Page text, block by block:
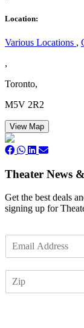
Location:
Various Locations ,
,
Toronto,
M5V 2R2
View Map
Theater News
Get the best deals
signing up for
m